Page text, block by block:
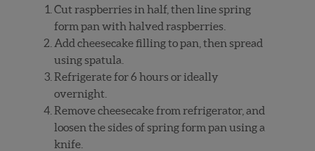
Cut raspberries in half, then line spring
form pan with halved raspberries.
Add cheesecake filling to pan, then spread
using spatula.
Refrigerate for 6 hours or ideally
overnight.
Remove cheesecake from refrigerator, and
loosen the sides of spring form pan using a
knife.